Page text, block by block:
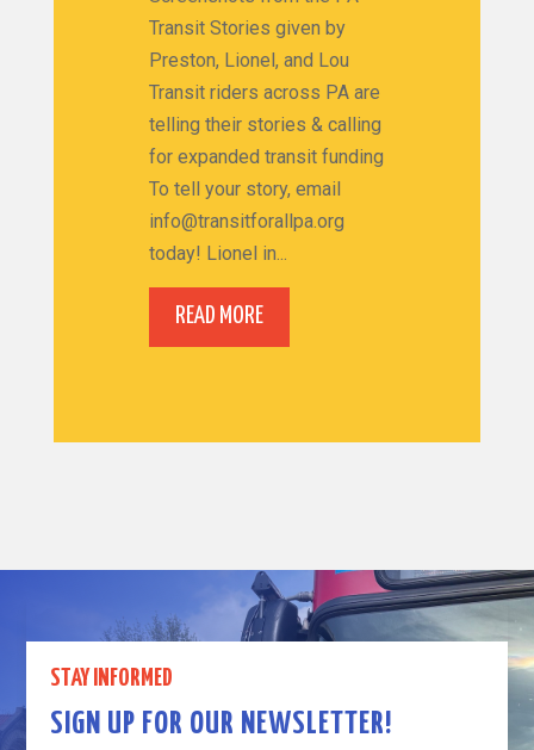
Transit Stories given by
Preston, Lionel, and Lou
Transit riders across PA are
telling their stories & calling
for expanded transit funding
To tell your story, email
info@transitforallpa.org
today! Lionel in...
READ MORE
STAY INFORMED
SIGN UP FOR OUR NEWSLETTER!